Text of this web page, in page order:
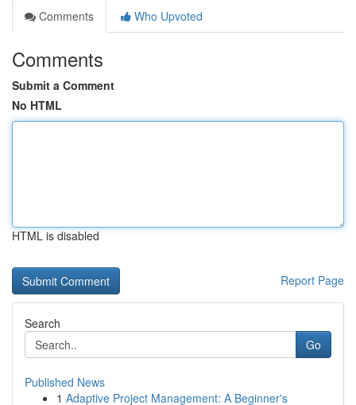
Comments
Who Upvoted
Comments
Submit a Comment
No HTML
HTML is disabled
Report Page
Search
Go
Published News
1 Adaptive Project Management: A Beginner's